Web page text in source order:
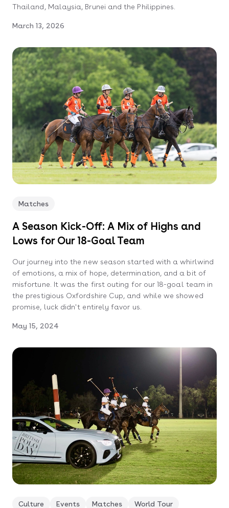
Thailand, Malaysia, Brunei and the Philippines.
March 13, 2026
Matches
A Season Kick-Off: A Mix of Highs and
Lows for Our 18-Goal Team
Our journey into the new season started with a whirlwind
of emotions, a mix of hope, determination, and a bit of
misfortune. It was the first outing for our 18-goal team in
the prestigious Oxfordshire Cup, and while we showed
promise, luck didn't entirely favor us.
May 15, 2024
Culture Events Matches World Tour